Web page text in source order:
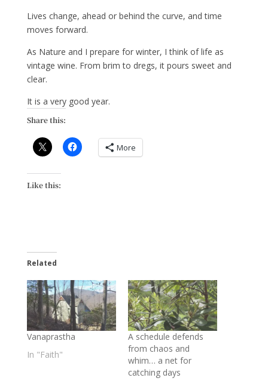
Lives change, ahead or behind the curve, and time
moves forward.
As Nature and I prepare for winter, I think of life as
vintage wine. From brim to dregs, it pours sweet and
clear.
It is a very good year.
Share this:
More
Like this:
Related
Vanaprastha
In "Faith"
A schedule defends
from chaos and
whim… a net for
catching days